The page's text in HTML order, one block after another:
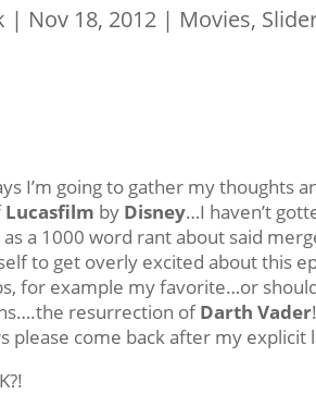
| Nov 18, 2012 | Movies,
I’m going to gather my thoughts
Lucasfilm by Disney…I haven’t
a 1000 word rant about said
to get overly excited about this
for example my favorite…or
resurrection ofDarth Vader
please come back after my explicit